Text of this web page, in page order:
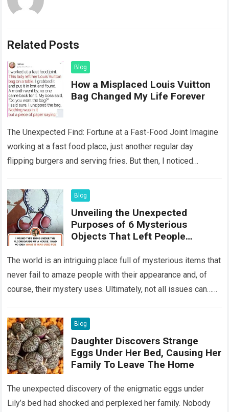
Related Posts
Blog
How a Misplaced Louis Vuitton
Bag Changed My Life Forever
The Unexpected Find: Fortune at a Fast-Food Joint Imagine
working at a fast food place, just another regular day
flipping burgers and serving fries. But then, I noticed
Blog
Unveiling the Unexpected
Purposes of 6 Mysterious
Objects That Left People
The world is an intriguing place full of mysterious items that
never fail to amaze people with their appearance and, of
course, their mystery uses. Ultimately, not all issues can…
Blog
Daughter Discovers Strange
Eggs Under Her Bed, Causing Her
Family To Leave The Home
The unexpected discovery of the enigmatic eggs under
Lily’s bed had shocked and perplexed her family. Nobody